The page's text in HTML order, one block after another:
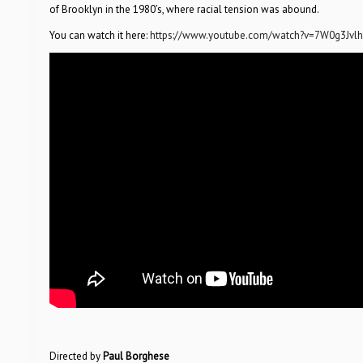
of Brooklyn in the 1980’s, where racial tension was abound.
You can watch it here:https://www.youtube.com/
Directed byPaul Borghese